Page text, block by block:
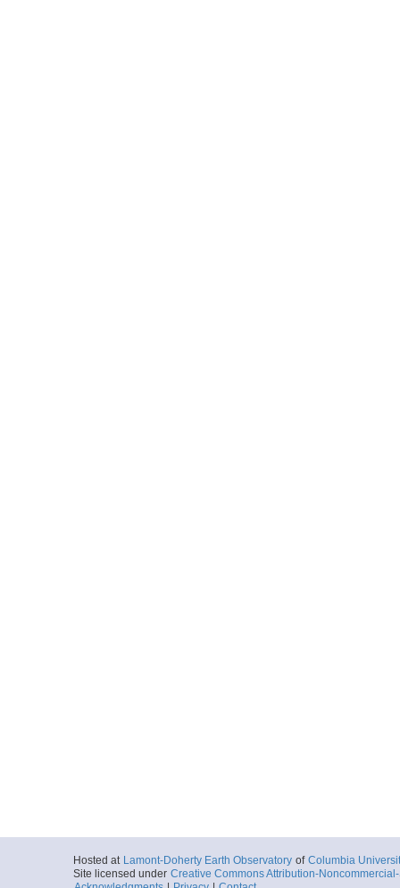
Hosted at Lamont-Doherty Earth Observatory of Columbia
Site licensed under Creative Commons Attribution-